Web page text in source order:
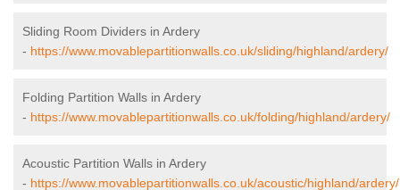
Sliding Room Dividers in Ardery
- https://www.movablepartitionwalls.co.uk/sliding/highland/ardery/
Folding Partition Walls in Ardery
- https://www.movablepartitionwalls.co.uk/folding/highland/ardery/
Acoustic Partition Walls in Ardery
- https://www.movablepartitionwalls.co.uk/acoustic/highland/ardery/